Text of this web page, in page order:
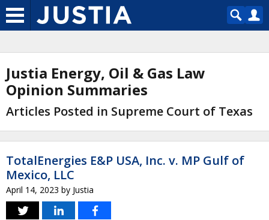
Justia Energy, Oil & Gas Law
Opinion Summaries
Articles Posted in Supreme Court of Texas
TotalEnergies E&P USA, Inc. v. MP Gulf of
Mexico, LLC
April 14, 2023 by Justia